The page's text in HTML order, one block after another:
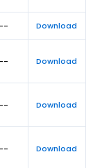
Download
Download
Download
Download